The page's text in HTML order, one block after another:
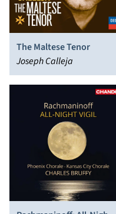
The Maltese Tenor
Joseph Calleja